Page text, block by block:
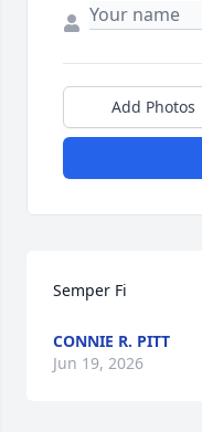
Add Photos
Semper Fi
CONNIE R. PITT
Jun 19, 2026